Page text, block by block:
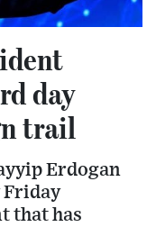
day
trail
Erdogan
Friday
that has